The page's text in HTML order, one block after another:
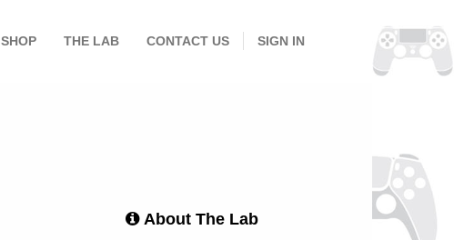
SHOP THE LAB CONTACT US SIGN IN
About The Lab